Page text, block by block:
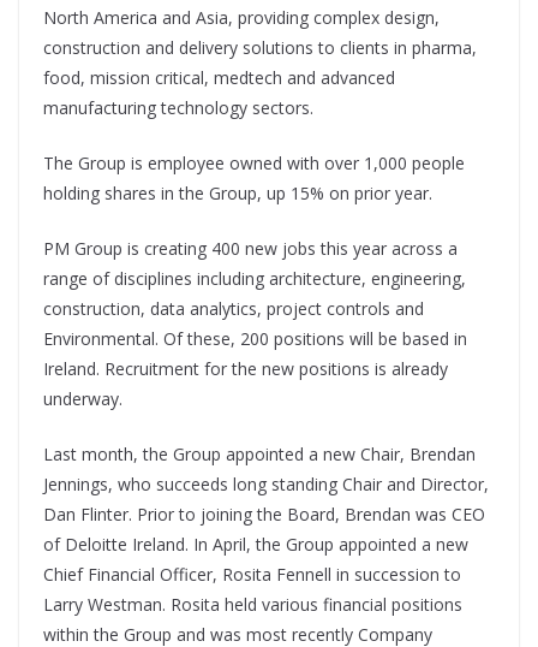
North America and Asia, providing complex design,
construction and delivery solutions to clients in pharma,
food, mission critical, medtech and advanced
manufacturing technology sectors.
The Group is employee owned with over 1,000 people
holding shares in the Group, up 15% on prior year.
PM Group is creating 400 new jobs this year across a
range of disciplines including architecture, engineering,
construction, data analytics, project controls and
Environmental. Of these, 200 positions will be based in
Ireland. Recruitment for the new positions is already
underway.
Last month, the Group appointed a new Chair, Brendan
Jennings, who succeeds long standing Chair and Director,
Dan Flinter. Prior to joining the Board, Brendan was CEO
of Deloitte Ireland. In April, the Group appointed a new
Chief Financial Officer, Rosita Fennell in succession to
Larry Westman. Rosita held various financial positions
within the Group and was most recently Company